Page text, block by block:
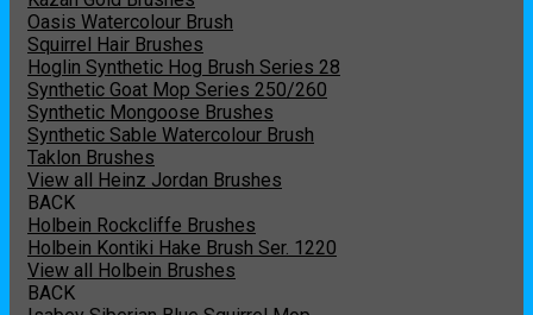
Oasis Watercolour Brush
Squirrel Hair Brushes
Hoglin Synthetic Hog Brush Series 28
Synthetic Goat Mop Series 250/260
Synthetic Mongoose Brushes
Synthetic Sable Watercolour Brush
Taklon Brushes
View all Heinz Jordan Brushes
BACK
Holbein Rockcliffe Brushes
Holbein Kontiki Hake Brush Ser. 1220
View all Holbein Brushes
BACK